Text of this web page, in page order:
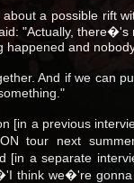
a possible rift
"Actually,
and
And if we can
[in a previous
tour next
[in a separate
think we�'re